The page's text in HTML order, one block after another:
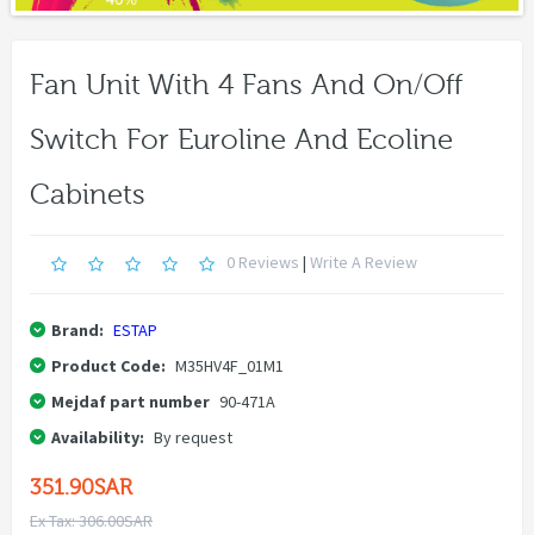
Fan Unit With 4 Fans And On/off
Switch For Euroline And Ecoline
Cabinets
0 Reviews | Write A Review
Brand: ESTAP
Product Code: M35HV4F_01M1
Mejdaf part number 90-471A
Availability: By request
351.90SAR
Ex Tax: 306.00SAR